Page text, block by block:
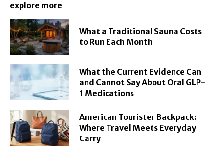
explore more
What a Traditional Sauna Costs
to Run Each Month
What the Current Evidence Can
and Cannot Say About Oral GLP-
1 Medications
American Tourister Backpack:
Where Travel Meets Everyday
Carry